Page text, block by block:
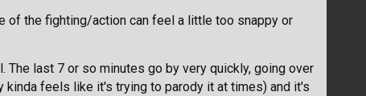
of the fighting/action can feel a little too snappy or
last 7 or so minutes go by very quickly, going over
feels like it's trying to parody it at times) and it's